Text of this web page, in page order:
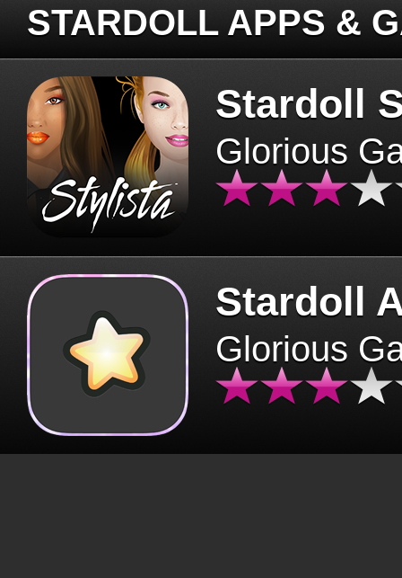
STARDOLL APPS &
Stardoll
Glorious
Stardoll
Glorious